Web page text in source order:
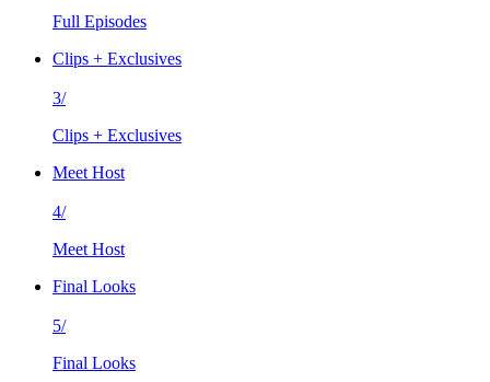
Full Episodes
Clips + Exclusives
3/
Clips + Exclusives
Meet Host
4/
Meet Host
Final Looks
5/
Final Looks